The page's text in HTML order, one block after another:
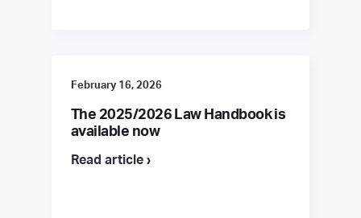
February 16, 2026
The 2025/2026 Law Handbook is
available now
Read article ›